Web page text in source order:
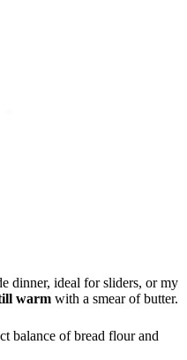
dinner, ideal for sliders, or my
warm with a smear of butter.
balance of bread flour and